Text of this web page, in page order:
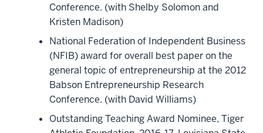
Conference. (with Shelby Solomon and
Kristen Madison)
National Federation of Independent Business
(NFIB) award for overall best paper on the
general topic of entrepreneurship at the 2012
Babson Entrepreneurship Research
Conference. (with David Williams)
Outstanding Teaching Award Nominee, Tiger